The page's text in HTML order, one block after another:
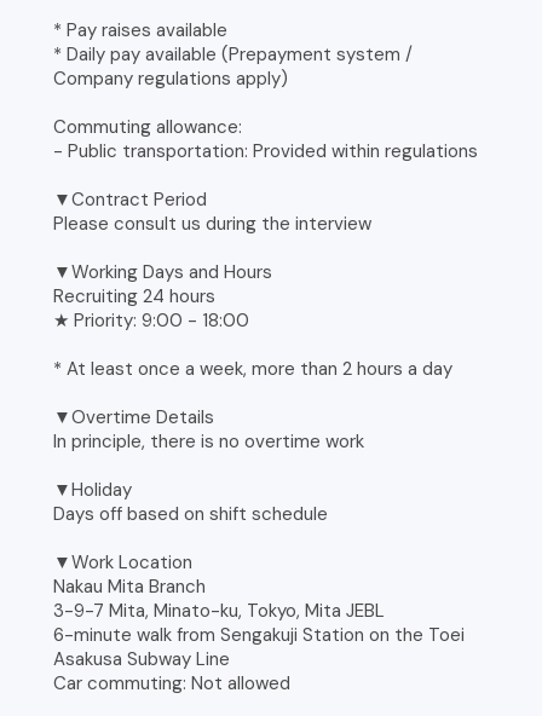
* Pay raises available
* Daily pay available (Prepayment system /
Company regulations apply)
Commuting allowance:
- Public transportation: Provided within regulations
▼Contract Period
Please consult us during the interview
▼Working Days and Hours
Recruiting 24 hours
★ Priority: 9:00 - 18:00
* At least once a week, more than 2 hours a day
▼Overtime Details
In principle, there is no overtime work
▼Holiday
Days off based on shift schedule
▼Work Location
Nakau Mita Branch
3-9-7 Mita, Minato-ku, Tokyo, Mita JEBL
6-minute walk from Sengakuji Station on the Toei
Asakusa Subway Line
Car commuting: Not allowed